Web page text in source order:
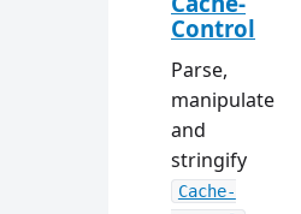
Control
Parse,
manipulate
and
stringify
Cache-